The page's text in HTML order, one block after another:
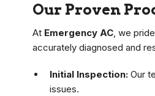
Our Proven
At Emergency AC, we
accurately diagnosed and
Initial Inspection: Our
issues.